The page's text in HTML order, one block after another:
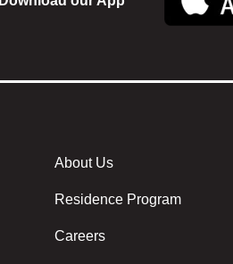
Footer menu center
About Us
Residence Program
Careers